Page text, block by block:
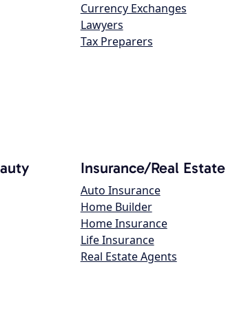
Currency Exchanges
Lawyers
Tax Preparers
Insurance/Real Estate
Auto Insurance
Home Builder
Home Insurance
Life Insurance
Real Estate Agents